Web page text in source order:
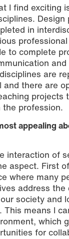
I find exciting
Design
in
to complete
and
are
and there are
projects
the profession.
appealing
interaction of
aspect. First
where many
address the
society and
This means I
which
for